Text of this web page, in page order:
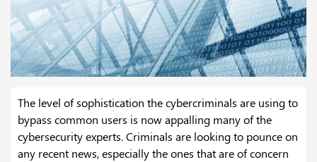
The level of sophistication the cybercriminals are using to
bypass common users is now appalling many of the
cybersecurity experts. Criminals are looking to pounce on
any recent news, especially the ones that are of concern